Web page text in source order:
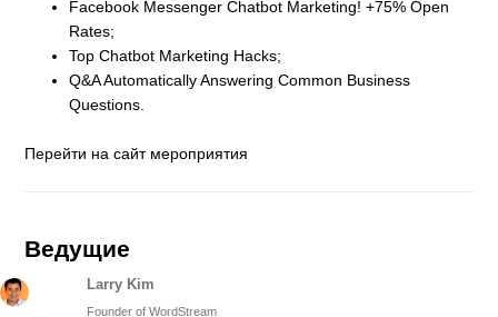
Facebook Messenger Chatbot Marketing! +75% Open
Rates;
Top Chatbot Marketing Hacks;
Q&A Automatically Answering Common Business
Questions.
Перейти на сайт мероприятия
Ведущие
Larry Kim
Founder of WordStream